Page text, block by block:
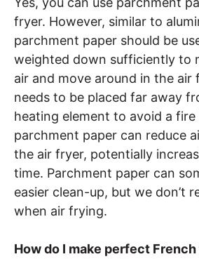
fryer. However, similar to
parchment paper should be
weighted down sufficiently to
air and move around in the air
needs to be placed far away
heating element to avoid a fire
parchment paper can reduce
the air fryer, potentially
time. Parchment paper can
easier clean-up, but we don’t
when air frying.
How do I make perfect